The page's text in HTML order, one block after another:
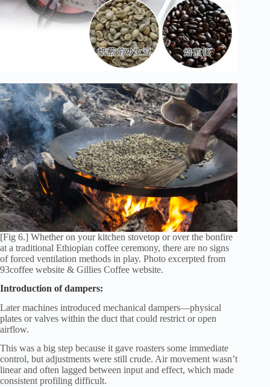
[Fig 6.] Whether on your kitchen stovetop or over the bonfire
at a traditional Ethiopian coffee ceremony, there are no signs
of forced ventilation methods in play. Photo excerpted from
93coffee website & Gillies Coffee website.
Introduction of dampers:
Later machines introduced mechanical dampers—physical
plates or valves within the duct that could restrict or open
airflow.
This was a big step because it gave roasters some immediate
control, but adjustments were still crude. Air movement wasn’t
linear and often lagged between input and effect, which made
consistent profiling difficult.